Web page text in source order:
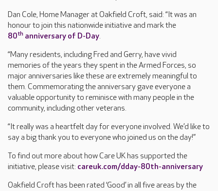
Dan Cole, Home Manager at Oakfield Croft, said: “It was an
honour to join this nationwide initiative and mark the
80th anniversary of D-Day.
“Many residents, including Fred and Gerry, have vivid
memories of the years they spent in the Armed Forces, so
major anniversaries like these are extremely meaningful to
them. Commemorating the anniversary gave everyone a
valuable opportunity to reminisce with many people in the
community, including other veterans.
“It really was a heartfelt day for everyone involved. We’d like to
say a big thank you to everyone who joined us on the day!”
To find out more about how Care UK has supported the
initiative, please visit: careuk.com/dday-80th-anniversary
Oakfield Croft has been rated ‘Good’ in all five areas by the